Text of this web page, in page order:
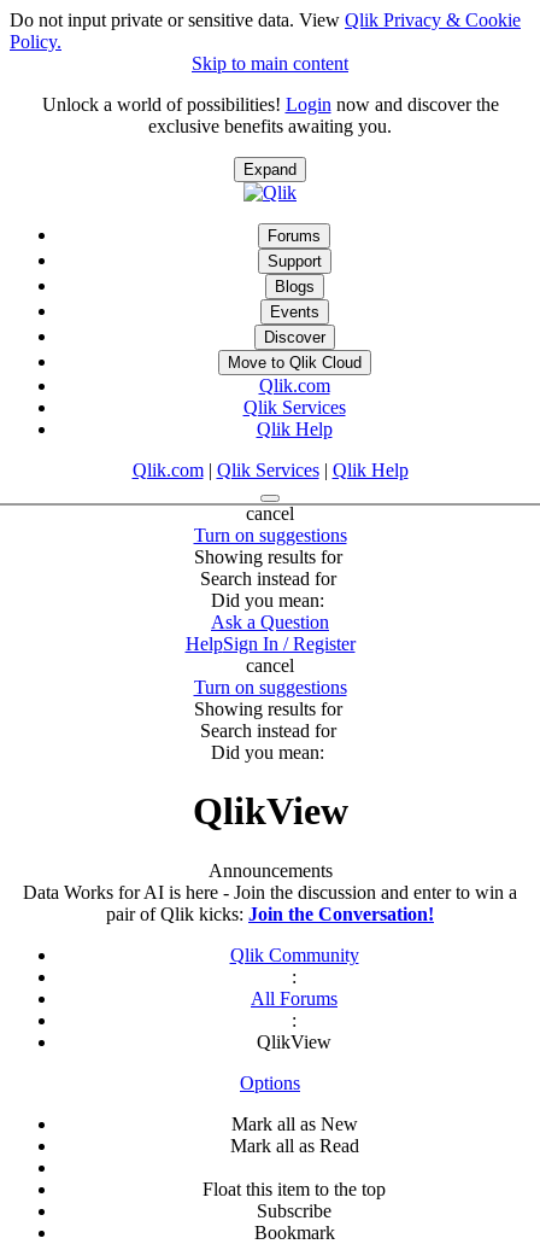
Do not input private or sensitive data. View Qlik Privacy & Cookie
Policy.
Skip to main content
Unlock a world of possibilities! Login now and discover the
exclusive benefits awaiting you.
Expand
Forums
Support
Blogs
Events
Discover
Move to Qlik Cloud
Qlik.com
Qlik Services
Qlik Help
Qlik.com| Qlik Services| Qlik Help
cancel
Turn on suggestions
Showing results for
Search instead for
Did you mean:
Ask a Question
HelpSign In / Register
cancel
Turn on suggestions
Showing results for
Search instead for
Did you mean:
QlikView
Announcements
Data Works for AI is here - Join the discussion and enter to win a
pair of Qlik kicks: Join the Conversation!
Qlik Community
:
All Forums
:
QlikView
Options
Mark all as New
Mark all as Read
Float this item to the top
Subscribe
Bookmark